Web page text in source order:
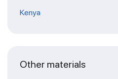
Kenya
Other materials